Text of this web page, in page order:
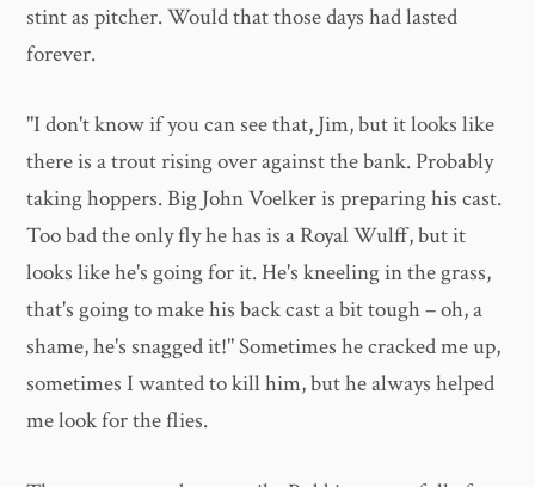
stint as pitcher. Would that those days had lasted
forever.
"I don't know if you can see that, Jim, but it looks like
there is a trout rising over against the bank. Probably
taking hoppers. Big John Voelker is preparing his cast.
Too bad the only fly he has is a Royal Wulff, but it
looks like he's going for it. He's kneeling in the grass,
that's going to make his back cast a bit tough – oh, a
shame, he's snagged it!" Sometimes he cracked me up,
sometimes I wanted to kill him, but he always helped
me look for the flies.